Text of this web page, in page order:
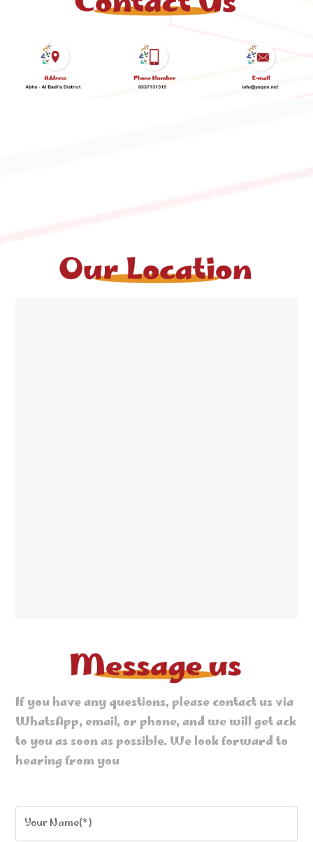
If you have any questions, please contact us via
WhatsApp, email, or phone, and we will get ack
to you as soon as possible. We look forward to
hearing from you